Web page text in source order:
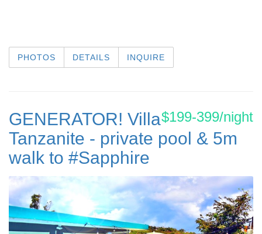
PHOTOS DETAILS INQUIRE
$199-399/night
GENERATOR! Villa
Tanzanite - private pool & 5m
walk to #Sapphire